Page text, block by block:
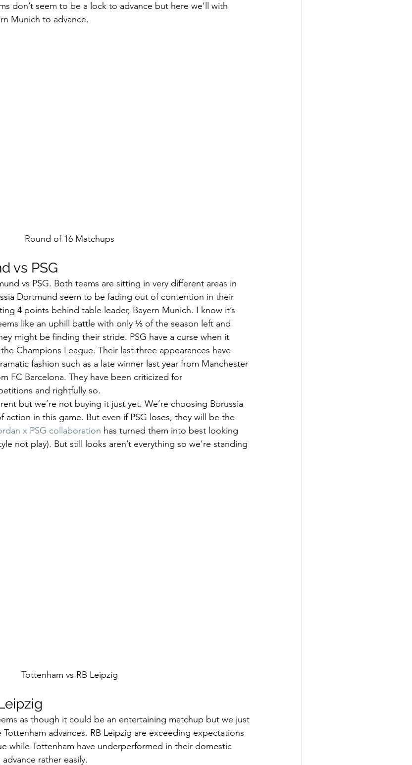
don’t seem to be a lock to advance but here we’ll with
Munich to advance.
Round of 16 Matchups
vs PSG
vs PSG. Both teams are sitting in very different areas in
Dortmund seem to be fading out of contention in their
4 points behind table leader, Bayern Munich. I know it’s
like an uphill battle with only ⅓ of the season left and
might be finding their stride. PSG have a curse when it
Champions League. Their last three appearances have
fashion such as a late winner last year from Manchester
FC Barcelona. They have been criticized for
and rightfully so.
but we’re not buying it just yet. We’re choosing Borussia
in this game. But even if PSG loses, they will be the
x PSG collaboration has turned them into best looking
not play). But still looks aren’t everything so we’re standing
Tottenham vs RB Leipzig
as though it could be an entertaining matchup but we just
Tottenham advances. RB Leipzig are exceeding expectations
while Tottenham have underperformed in their domestic
rather easily.